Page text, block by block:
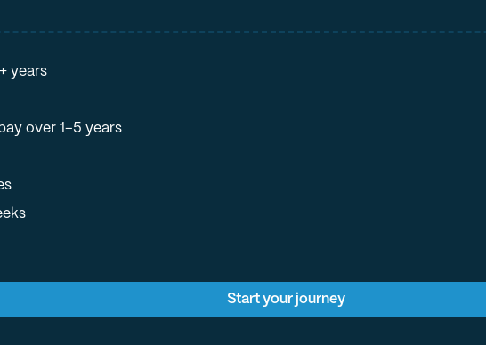
years
over 1–5 years
Start your journey